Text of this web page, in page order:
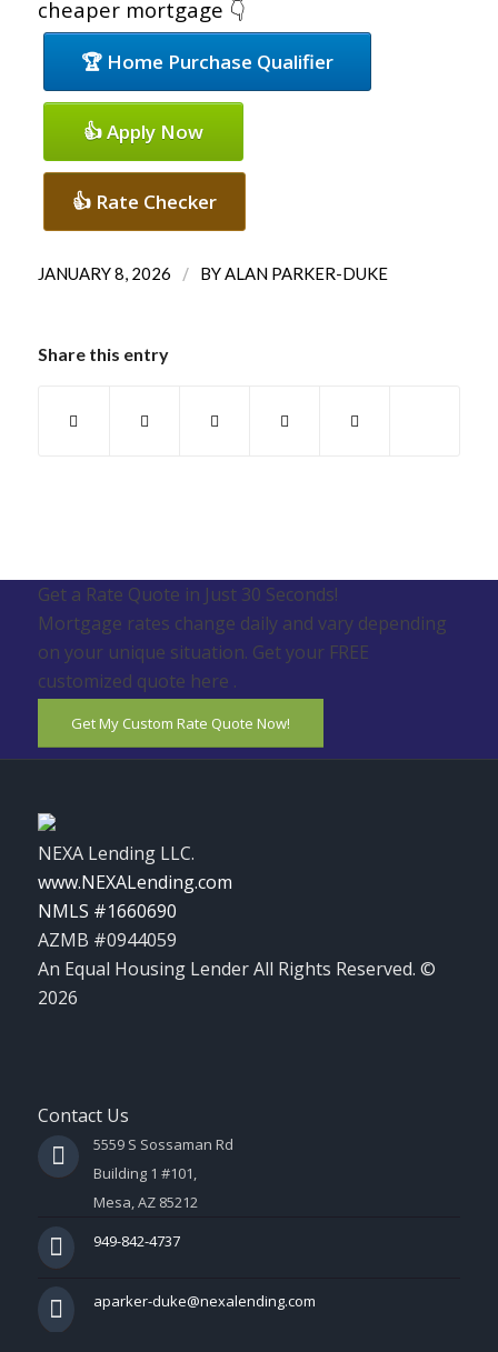
cheaper mortgage 👇
🏆 Home Purchase Qualifier
👍 Apply Now
👍 Rate Checker
JANUARY 8, 2026 / BYALAN PARKER-DUKE
Share this entry
Get a Rate Quote in Just 30 Seconds!
Mortgage rates change daily and vary depending
on your unique situation. Get your FREE
customized quote here .
Get My Custom Rate Quote Now!
NEXA Lending LLC.
www.NEXALending.com
NMLS #1660690
AZMB #0944059
An Equal Housing Lender All Rights Reserved. ©
2026
Contact Us
5559 S Sossaman Rd
Building 1 #101,
Mesa, AZ 85212
949-842-4737
aparker-duke@nexalending.com